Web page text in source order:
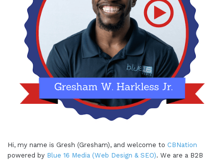
Hi, my name is Gresh (Gresham), and welcome to CBNation
powered by Blue 16 Media (Web Design & SEO). We are a B2B